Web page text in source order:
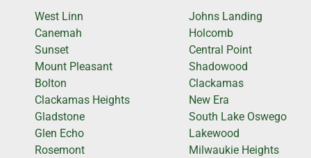
West Linn
Canemah
Sunset
Mount Pleasant
Bolton
Clackamas Heights
Gladstone
Glen Echo
Rosemont
Johns Landing
Holcomb
Central Point
Shadowood
Clackamas
New Era
South Lake Oswego
Lakewood
Milwaukie Heights